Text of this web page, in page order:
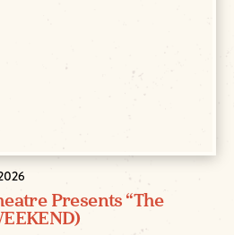
Presents “The